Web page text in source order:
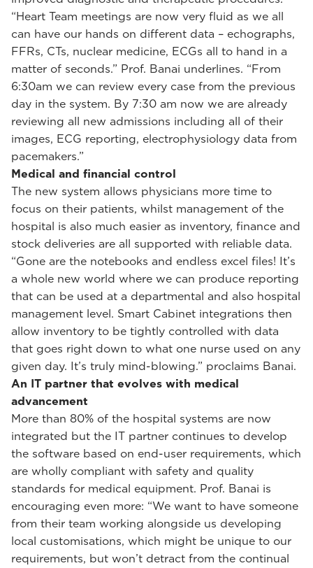
“Heart Team meetings are now very fluid as we all
can have our hands on different data – echographs,
FFRs, CTs, nuclear medicine, ECGs all to hand in a
matter of seconds.” Prof. Banai underlines. “From
6:30am we can review every case from the previous
day in the system. By 7:30 am now we are already
reviewing all new admissions including all of their
images, ECG reporting, electrophysiology data from
pacemakers.”
Medical and financial control
The new system allows physicians more time to
focus on their patients, whilst management of the
hospital is also much easier as inventory, finance and
stock deliveries are all supported with reliable data.
“Gone are the notebooks and endless excel files! It’s
a whole new world where we can produce reporting
that can be used at a departmental and also hospital
management level. Smart Cabinet integrations then
allow inventory to be tightly controlled with data
that goes right down to what one nurse used on any
given day. It’s truly mind-blowing.” proclaims Banai.
An IT partner that evolves with medical
advancement
More than 80% of the hospital systems are now
integrated but the IT partner continues to develop
the software based on end-user requirements, which
are wholly compliant with safety and quality
standards for medical equipment. Prof. Banai is
encouraging even more: “We want to have someone
from their team working alongside us developing
local customisations, which might be unique to our
requirements, but won’t detract from the continual